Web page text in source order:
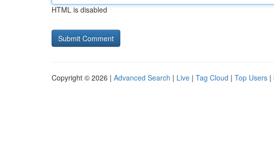
HTML is disabled
Copyright © 2026 | Advanced Search | Live | Tag Cloud | Top Users |